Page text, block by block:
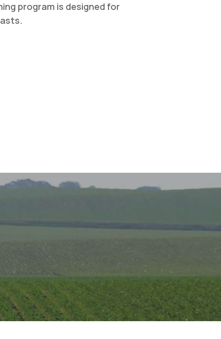
program is designed for